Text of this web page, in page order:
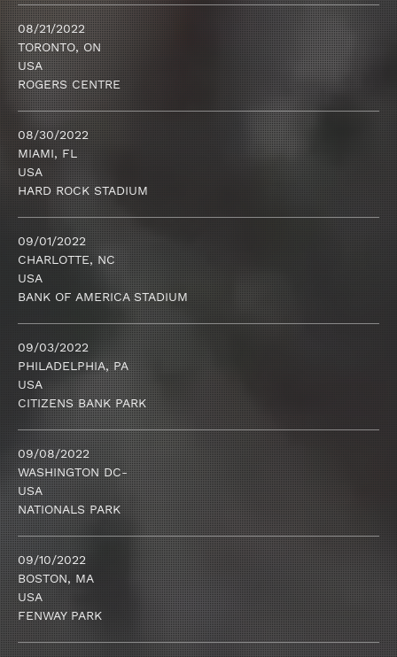
08/21/2022
TORONTO, ON
USA
ROGERS CENTRE
08/30/2022
MIAMI, FL
USA
HARD ROCK STADIUM
09/01/2022
CHARLOTTE, NC
USA
BANK OF AMERICA STADIUM
09/03/2022
PHILADELPHIA, PA
USA
CITIZENS BANK PARK
09/08/2022
WASHINGTON DC-
USA
NATIONALS PARK
09/10/2022
BOSTON, MA
USA
FENWAY PARK